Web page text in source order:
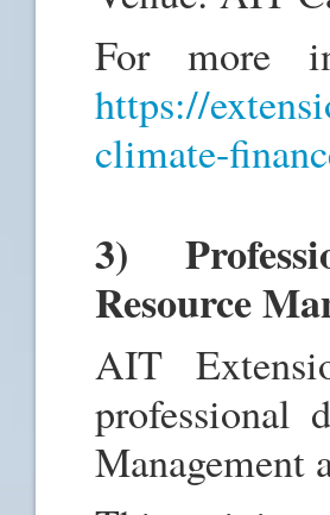
For more
https://
climate-
3)
Resource
AIT
professional
Management